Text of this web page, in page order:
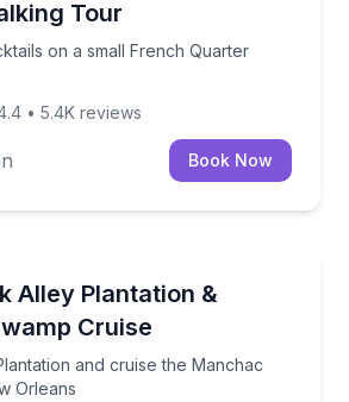
Tour
on a small French Quarter
• 5.4K reviews
Book Now
Alley Plantation &
Cruise
and cruise the Manchac
Orleans
Plantation and cruise the Manchac